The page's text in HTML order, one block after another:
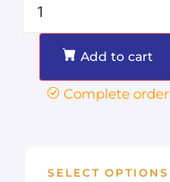
Add to cart
Complete order
SELECT OPTIONS